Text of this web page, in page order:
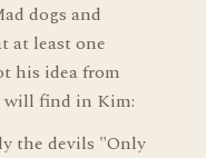
dogs and
at least one
his idea from
will find in Kim:
the devils "Only